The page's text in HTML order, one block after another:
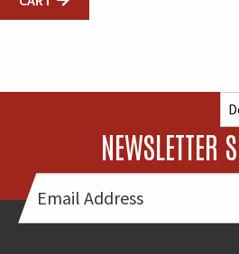
NEWSLETTER